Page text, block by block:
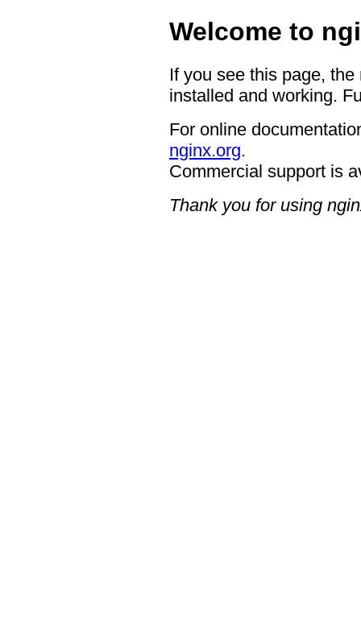
Welcome to
If you see this page,
installed and working.
For online
nginx.org.
Commercial support is
Thank you for using